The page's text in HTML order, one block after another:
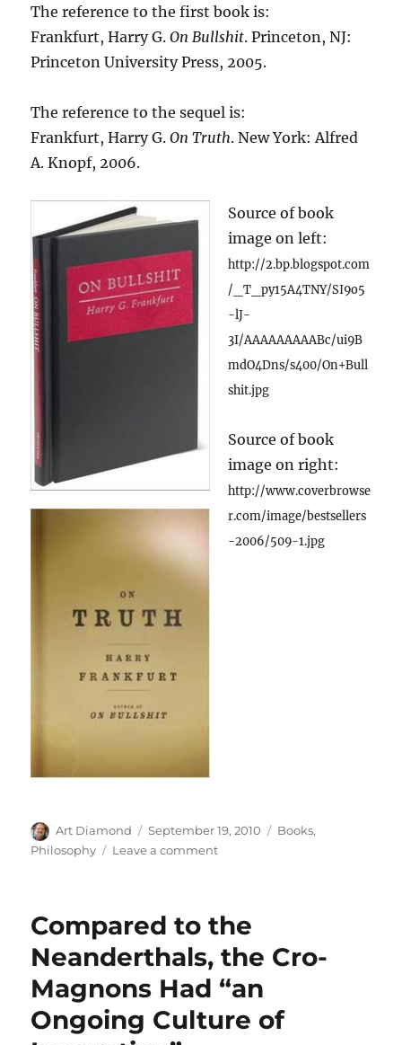
The reference to the first book is:
Frankfurt, Harry G.On Bullshit. Princeton, NJ:
Princeton University Press, 2005.
The reference to the sequel is:
Frankfurt, Harry G.On Truth. New York: Alfred
A. Knopf, 2006.
Source of book
image on left:
http://2.bp.blogspot.com
/_T_py15A4TNY/SI9o5
-lJ-
3I/AAAAAAAAABc/ui9B
mdO4Dns/s400/On+Bull
shit.jpg
Source of book
image on right:
http://www.coverbrowse
r.com/image/bestsellers
-2006/509-1.jpg
Author
Art Diamond
Posted
on
September 19, 2010 Categories
Books,
Philosophy
Leave a commenton
of
“Bullshit”
Compared to the
Neanderthals, the Cro-
Magnons Had “an
Ongoing Culture of